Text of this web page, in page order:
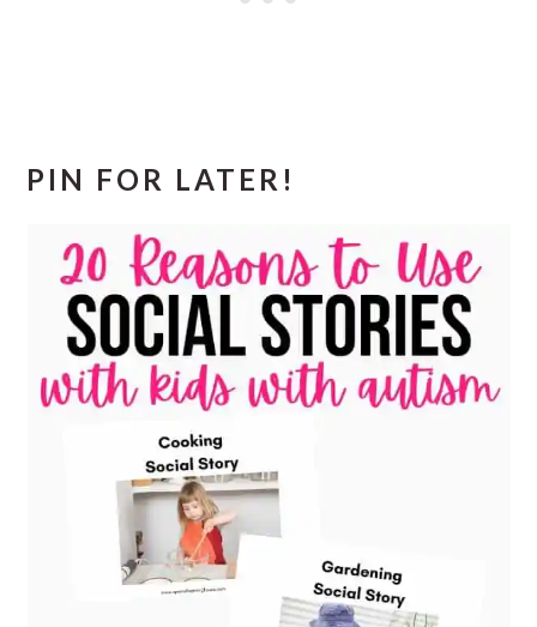
PIN FOR LATER!